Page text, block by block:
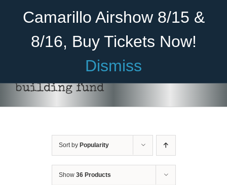
Camarillo Airshow 8/15 &
8/16, Buy Tickets Now!
Dismiss
Become A Member Donate
Cadet Program
building fund
Sort by Popularity
Show 36 Products
DONATE